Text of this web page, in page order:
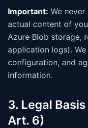
Important: We
actual content of
Azure Blob storage,
application logs).
configuration, and
information.
3. Legal
Art. 6)